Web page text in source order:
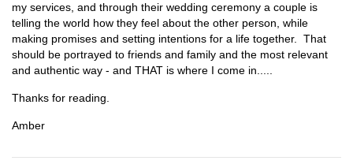
my services, and through their wedding ceremony a couple is
telling the world how they feel about the other person, while
making promises and setting intentions for a life together. That
should be portrayed to friends and family and the most relevant
and authentic way - and THAT is where I come in.....
Thanks for reading.
Amber